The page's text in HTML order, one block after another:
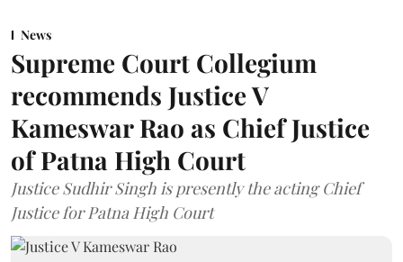
News
Supreme Court Collegium
recommends Justice V
Kameswar Rao as Chief Justice
of Patna High Court
Justice Sudhir Singh is presently the acting Chief
Justice for Patna High Court